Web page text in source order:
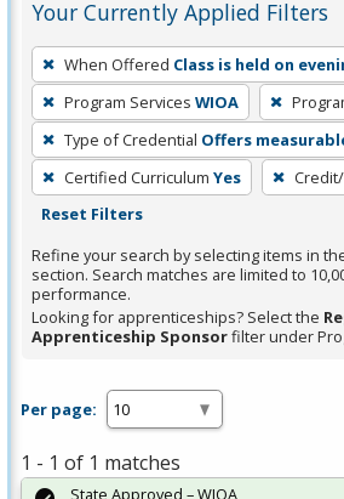
Your Currently Applied Filters
To
remove
a
filter,
press
Enter
Spacebar.
When Offered Class is held on
Program Services WIOA
Type of Credential Offers
Certified Curriculum Yes
Reset Filters
Refine your search by selecting items in
section. Search matches are limited to
performance.
Looking for apprenticeships? Select the
Apprenticeship Sponsorfilter under
Per page:
1 - 1 of 1 matches
State Approved – WIOA